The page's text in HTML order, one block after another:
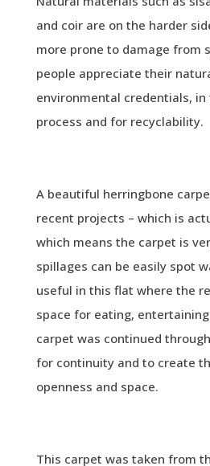
and coir are on the harder
more prone to damage from
people appreciate their
environmental credentials,
process and for recyclability.
A beautiful herringbone
recent projects – which is
which means the carpet is
spillages can be easily spot
useful in this flat where the
space for eating,
carpet was continued
for continuity and to create
openness and space.
This carpet was taken from